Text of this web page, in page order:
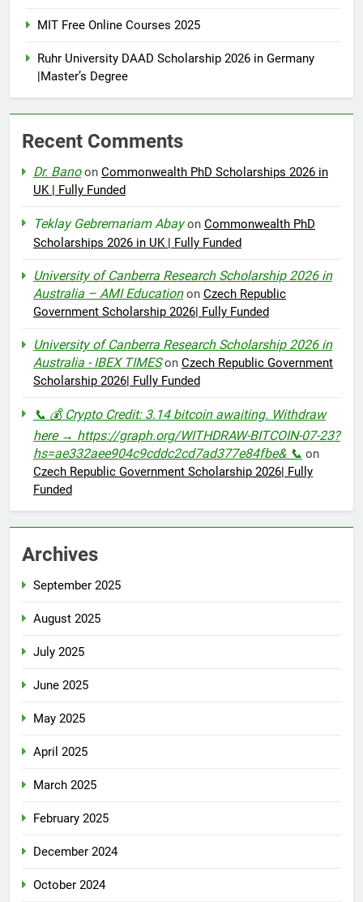
MIT Free Online Courses 2025
Ruhr University DAAD Scholarship 2026 in Germany
|Master’s Degree
Recent Comments
Dr. Banoon Commonwealth PhD Scholarships 2026 in
UK | Fully Funded
Teklay Gebremariam Abayon Commonwealth PhD
Scholarships 2026 in UK | Fully Funded
University of Canberra Research Scholarship 2026 in
Australia – AMI Educationon Czech Republic
Government Scholarship 2026| Fully Funded
University of Canberra Research Scholarship 2026 in
Australia - IBEX TIMESon Czech Republic Government
Scholarship 2026| Fully Funded
📞 💰 Crypto Credit: 3.14 bitcoin awaiting. Withdraw
here → https://graph.org/WITHDRAW-BITCOIN-07-23?
hs=ae332aee904c9cddc2cd7ad377e84fbe& 📞 on
Czech Republic Government Scholarship 2026| Fully
Funded
Archives
September 2025
August 2025
July 2025
June 2025
May 2025
April 2025
March 2025
February 2025
December 2024
October 2024